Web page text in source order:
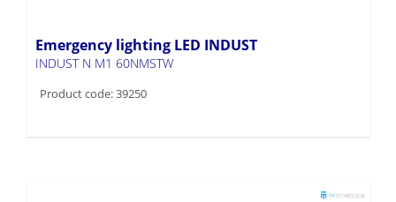
Emergency lighting LED INDUST
INDUST N M1 60NMSTW
Product code: 39250